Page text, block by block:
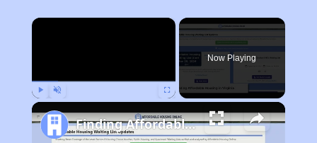
×
Now Playing
Finding Affordable Housing in Virginia